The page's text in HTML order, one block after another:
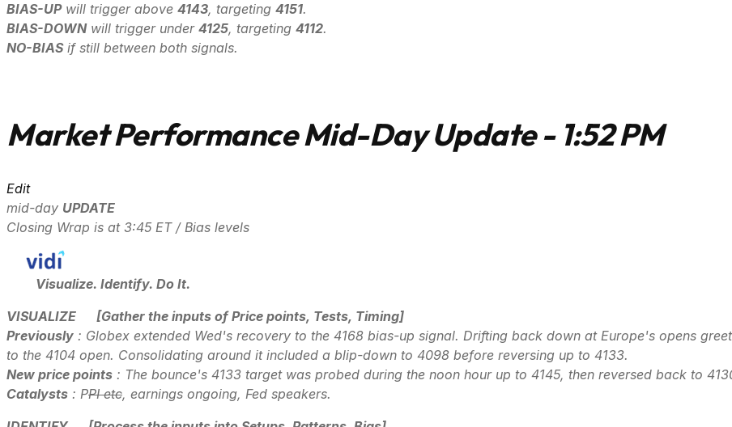
BIAS-UPwill trigger above 4143, targeting 4151.
BIAS-DOWNwill trigger under 4125, targeting 4112.
NO-BIASif still between both signals.
Market Performance Mid-Day Update - 1:52 PM
Edit
mid-day UPDATE
Closing Wrap is at 3:45 ET / Bias levels
Visualize. Identify. Do It.
VISUALIZE
[Gather the inputs of Price points, Tests, Timing]
Previously : Globex extended Wed's recovery to the 4168 bias-up signal. Drifting back down at Europe's opens
to the 4104 open. Consolidating around it included a blip-down to 4098 before reversing up to 4133.
New price points : The bounce's 4133 target was probed during the noon hour up to 4145, then reversed back to
Catalysts : PPI etc, earnings ongoing, Fed speakers.